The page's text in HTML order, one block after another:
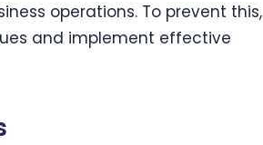
operations. To prevent this,
and implement effective